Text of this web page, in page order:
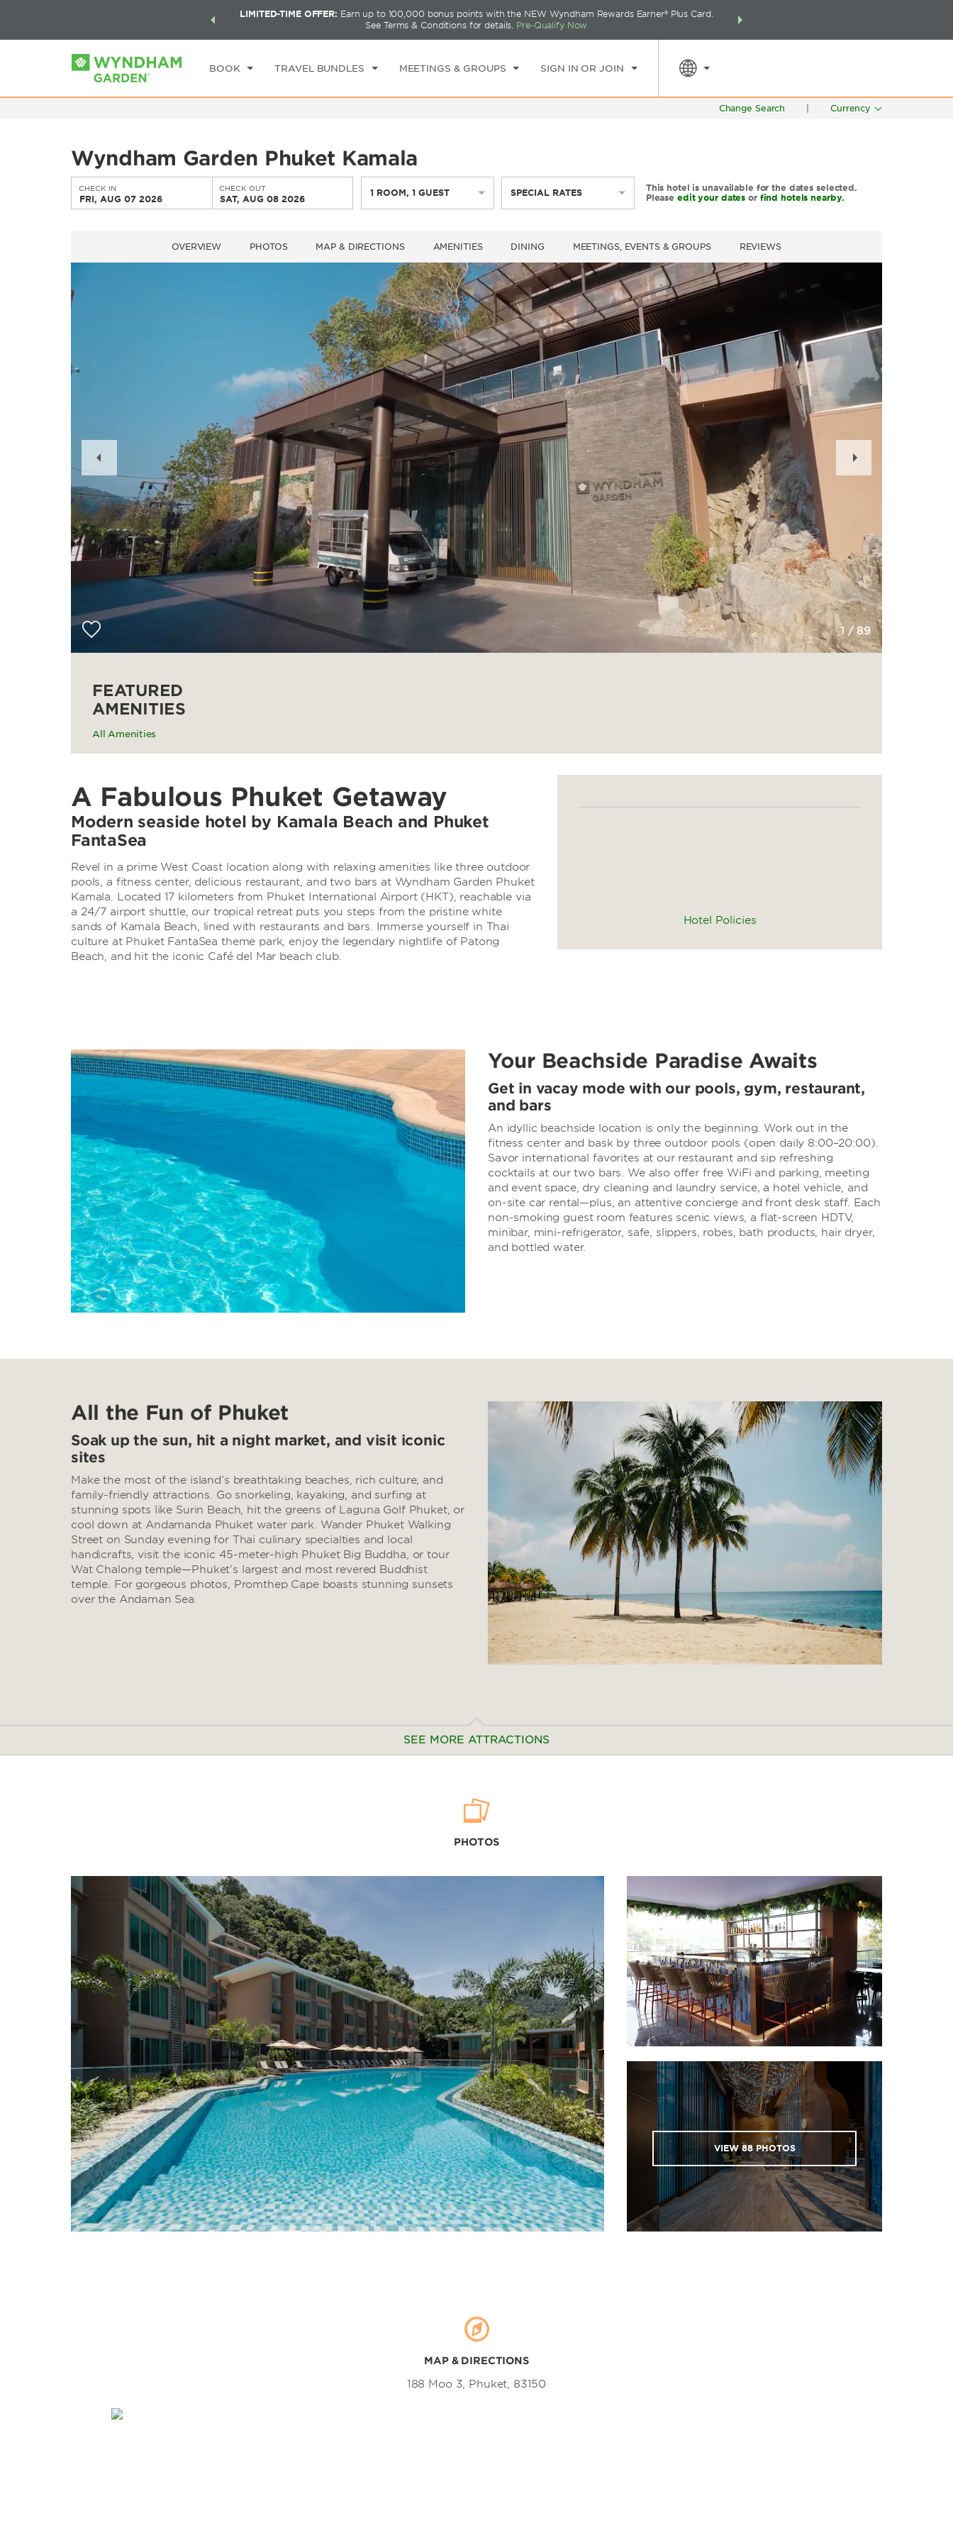
a world of exclusive discounts and deals—plus, earn
LIMITED-TIME OFFER: Earn up to 100,000 bonus points with the NEW Wyndham Rewards Earner® Plus Card.
See Terms & Conditions for details. Pre-Qualify Now
THE SUMMER OF REWARDS:
BOOK TRAVEL BUNDLES MEETINGS & GROUPS SIGN IN OR JOIN
CHECK IN
FRI, AUG 07 2026
CHECKOUT
SAT, AUG 08 2026
1 ROOM,1 GUEST SPECIAL RATES
Change Search Currency
Wyndham Garden Phuket Kamala
CHECK IN
FRI, AUG 07 2026
CHECK OUT
SAT, AUG 08 2026
1 ROOM,1 GUEST SPECIAL RATES
This hotel is unavailable for the dates selected.
Please edit your dates or find hotels nearby.
OVERVIEW PHOTOS MAP & DIRECTIONS AMENITIES DINING MEETINGS, EVENTS & GROUPS REVIEWS
1 /89
Slide
Slide
FEATURED
AMENITIES
All Amenities
Hotel Policies
A Fabulous Phuket Getaway
Modern seaside hotel by Kamala Beach and Phuket
FantaSea
Revel in a prime West Coast location along with relaxing amenities like three outdoor
pools, a fitness center, delicious restaurant, and two bars at Wyndham Garden Phuket
Kamala. Located 17 kilometers from Phuket International Airport (HKT), reachable via
a 24/7 airport shuttle, our tropical retreat puts you steps from the pristine white
sands of Kamala Beach, lined with restaurants and bars. Immerse yourself in Thai
culture at Phuket FantaSea theme park, enjoy the legendary nightlife of Patong
Beach, and hit the iconic Café del Mar beach club.
Your Beachside Paradise Awaits
Get in vacay mode with our pools, gym, restaurant,
and bars
An idyllic beachside location is only the beginning. Work out in the
fitness center and bask by three outdoor pools (open daily 8:00–20:00).
Savor international favorites at our restaurant and sip refreshing
cocktails at our two bars. We also offer free WiFi and parking, meeting
and event space, dry cleaning and laundry service, a hotel vehicle, and
on-site car rental—plus, an attentive concierge and front desk staff. Each
non-smoking guest room features scenic views, a flat-screen HDTV,
minibar, mini-refrigerator, safe, slippers, robes, bath products, hair dryer,
and bottled water.
All the Fun of Phuket
Soak up the sun, hit a night market, and visit iconic
sites
Make the most of the island’s breathtaking beaches, rich culture, and
family-friendly attractions. Go snorkeling, kayaking, and surfing at
stunning spots like Surin Beach, hit the greens of Laguna Golf Phuket, or
cool down at Andamanda Phuket water park. Wander Phuket Walking
Street on Sunday evening for Thai culinary specialties and local
handicrafts, visit the iconic 45-meter-high Phuket Big Buddha, or tour
Wat Chalong temple—Phuket’s largest and most revered Buddhist
temple. For gorgeous photos, Promthep Cape boasts stunning sunsets
over the Andaman Sea.
SEE MORE ATTRACTIONS
Phuket Heroines Monument
Thalang National Museum
Wat Chalong temple
Wat Mongkhon Wararam temple
Wat Phra Thong temple
Points of Interest
Old Phuket Town
Phuket Big Buddha
Windmill Viewpoint
Outdoors & Recreation
Banana Beach
Mai Khao Beach
Maya Bay
Monkey Beach
Monkey Hill
Nai Yang Beach
Naithon Beach
Naithon Beach Wooden Bridge
Patong Beach
Phang Nga Bay
Phi Phi Islands
Promthep Cape
Rawai Beach
Jungceylon shopping center
Nai Yang Market
Phuket Walking Street
Porto de Phuket
Robinson Lifestyle Thalang
Villa Market
Sports & Entertainment
Andamanda Phuket water park
Blue Canyon Country Club
Blue Tree Phuket
Café del Mar beach club
Hanuman World
Laguna Golf Phuket
Phuket Elephant Cares
Phuket FantaSea
Splash Jungle Water Park
PHOTOS
VIEW88PHOTOS
MAP & DIRECTIONS
188 Moo 3, Phuket, 83150